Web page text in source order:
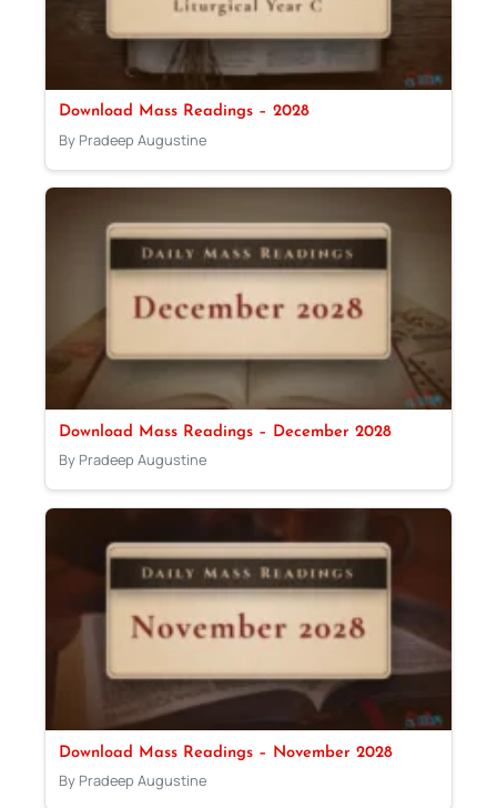
Download Mass Readings – 2028
By Pradeep Augustine
Download Mass Readings – December 2028
By Pradeep Augustine
Download Mass Readings – November 2028
By Pradeep Augustine